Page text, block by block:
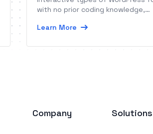
with no prior coding knowledge,
experience to the next level.
Learn More
Company Solutions